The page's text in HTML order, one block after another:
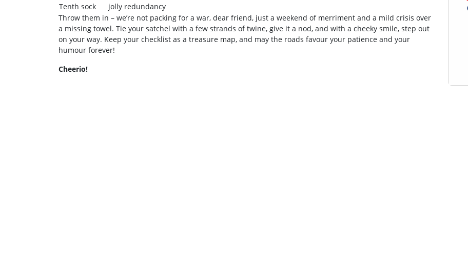
Tenth sock
jolly redundancy
Throw them in – we’re not packing for a war, dear friend, just a weekend of merriment and a mild crisis over
a missing towel. Tie your satchel with a few strands of twine, give it a nod, and with a cheeky smile, step out
on your way. Keep your checklist as a treasure map, and may the roads favour your patience and your
humour forever!
Cheerio!